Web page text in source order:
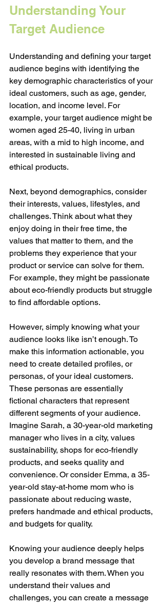
Understanding Your
Target Audience
Understanding and defining your target
audience begins with identifying the
key demographic characteristics of your
ideal customers, such as age, gender,
location, and income level. For
example, your target audience might be
women aged 25-40, living in urban
areas, with a mid to high income, and
interested in sustainable living and
ethical products.
Next, beyond demographics, consider
their interests, values, lifestyles, and
challenges. Think about what they
enjoy doing in their free time, the
values that matter to them, and the
problems they experience that your
product or service can solve for them.
For example, they might be passionate
about eco-friendly products but struggle
to find affordable options.
However, simply knowing what your
audience looks like isn’t enough. To
make this information actionable, you
need to create detailed profiles, or
personas, of your ideal customers.
These personas are essentially
fictional characters that represent
different segments of your audience.
Imagine Sarah, a 30-year-old marketing
manager who lives in a city, values
sustainability, shops for eco-friendly
products, and seeks quality and
convenience. Or consider Emma, a 35-
year-old stay-at-home mom who is
passionate about reducing waste,
prefers handmade and ethical products,
and budgets for quality.
Knowing your audience deeply helps
you develop a brand message that
really resonates with them. When you
understand their values and
challenges, you can create a message